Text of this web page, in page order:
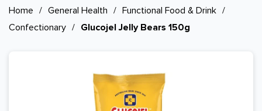
Home / General Health / Functional Food & Drink /
Confectionary / Glucojel Jelly Bears 150g